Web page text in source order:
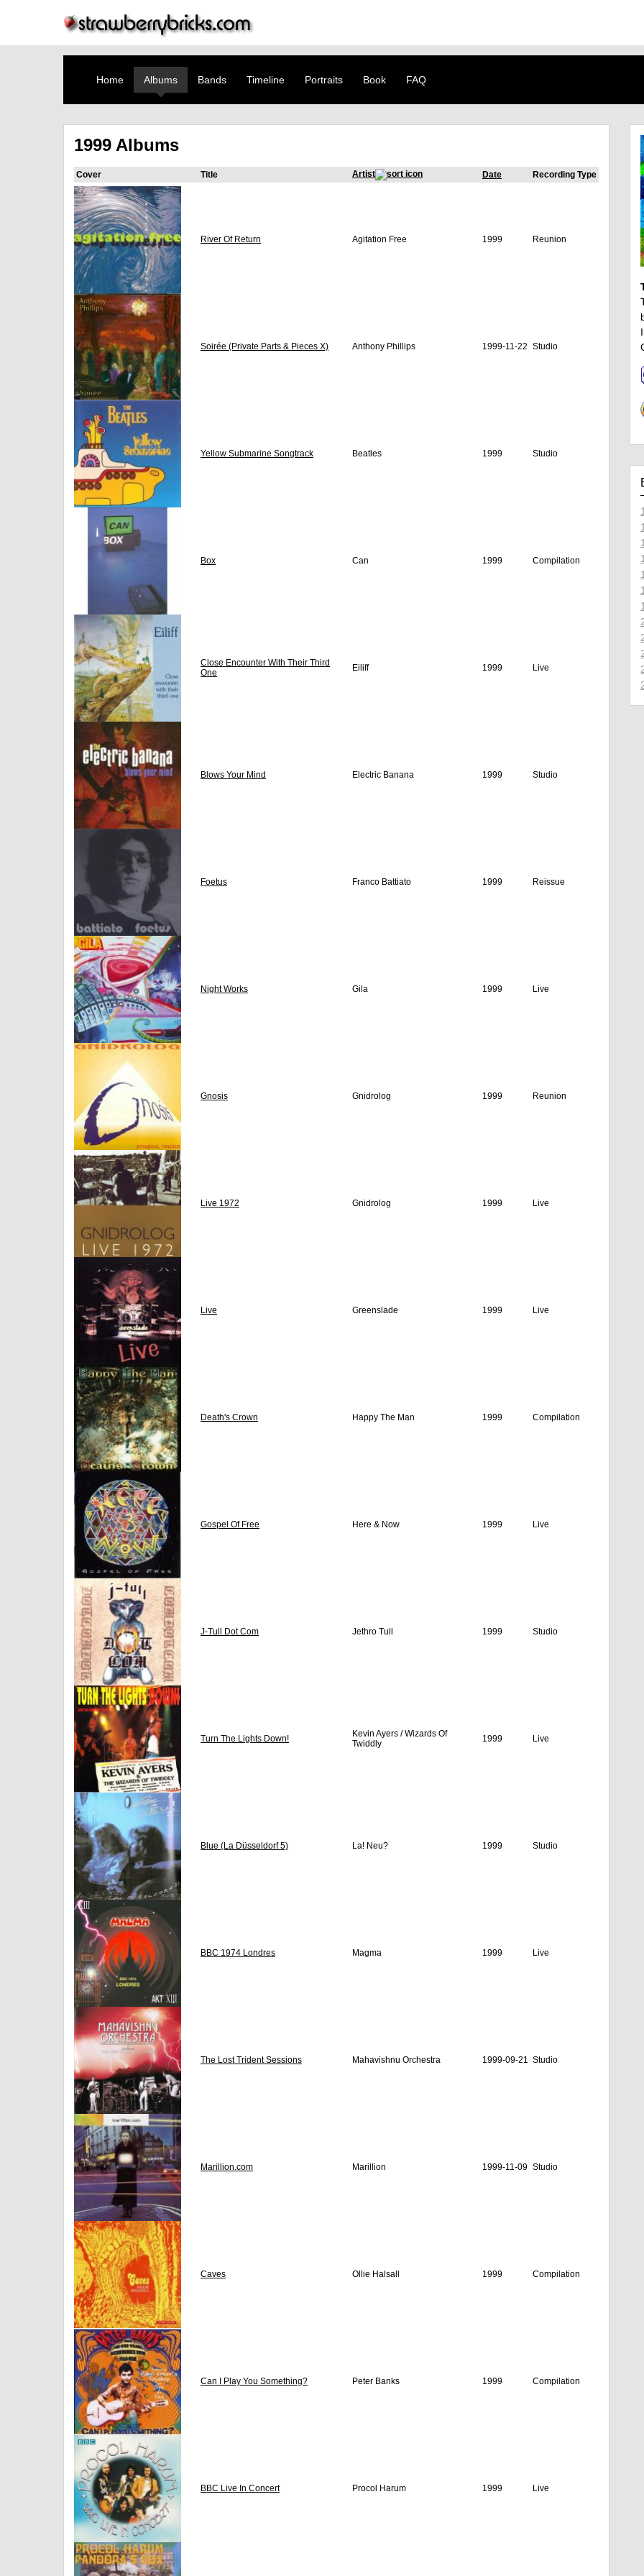
Home Albums Bands Timeline Portraits Book FAQ
1999 Albums
Cover Title Artist Date Recording Type
River Of Return Agitation Free 1999 Reunion
Soirée (Private Parts & Pieces X) Anthony Phillips 1999-11-22 Studio
Yellow Submarine Songtrack Beatles 1999 Studio
Box Can 1999 Compilation
Close Encounter With Their Third
One
Eiliff 1999 Live
Blows Your Mind Electric Banana 1999 Studio
Foetus Franco Battiato 1999 Reissue
Night Works Gila 1999 Live
Gnosis Gnidrolog 1999 Reunion
Live 1972 Gnidrolog 1999 Live
Live Greenslade 1999 Live
Death's Crown Happy The Man 1999 Compilation
Gospel Of Free Here & Now 1999 Live
J-Tull Dot Com Jethro Tull 1999 Studio
Turn The Lights Down!
Kevin Ayers / Wizards Of
Twiddly
1999 Live
Blue (La Düsseldorf 5) La! Neu? 1999 Studio
BBC 1974 Londres Magma 1999 Live
The Lost Trident Sessions Mahavishnu Orchestra 1999-09-21 Studio
Marillion.com Marillion 1999-11-09 Studio
Caves Ollie Halsall 1999 Compilation
Can I Play You Something? Peter Banks 1999 Compilation
BBC Live In Concert Procol Harum 1999 Live